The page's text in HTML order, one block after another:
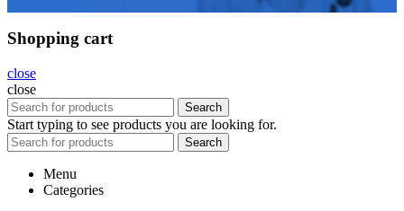
Shopping cart
close
close
Search
Start typing to see products you are looking for.
Search
Menu
Categories